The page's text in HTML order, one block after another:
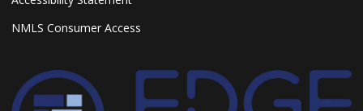
NMLS Consumer Access